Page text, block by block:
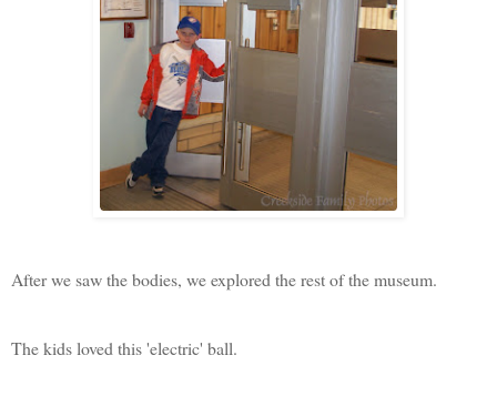
After we saw the bodies, we explored the rest of the museum.
The kids loved this 'electric' ball.